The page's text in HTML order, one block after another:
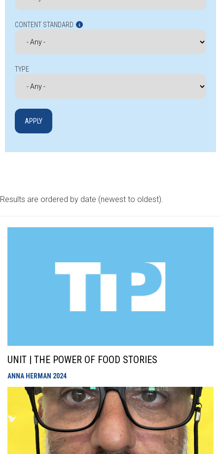
CONTENT STANDARD
TYPE
Results are ordered by date (newest to oldest).
UNIT | THE POWER OF FOOD STORIES
ANNA HERMAN 2024